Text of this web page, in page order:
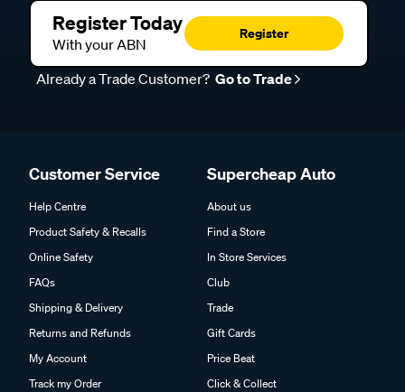
Register Today
With your ABN
Register
Already a Trade Customer? Go to Trade
Customer Service
Help Centre
Product Safety & Recalls
Online Safety
FAQs
Shipping & Delivery
Returns and Refunds
My Account
Track my Order
Supercheap Auto
About us
Find a Store
In Store Services
Club
Trade
Gift Cards
Price Beat
Click & Collect